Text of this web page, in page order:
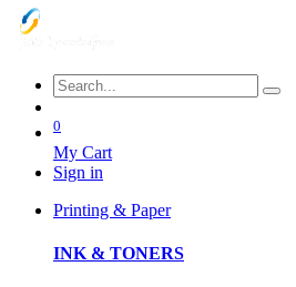
0
My Cart
Sign in
Printing & Paper
INK & TONERS